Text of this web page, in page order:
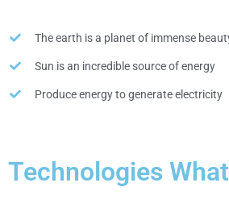
The earth is a planet of immense
Sun is an incredible source of energy
Produce energy to generate electricity
Technologies